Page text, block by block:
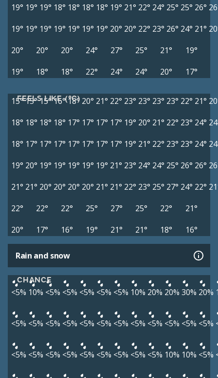
19° 19° 19° 18° 18° 18° 18° 19° 21° 22° 24° 25° 25° 26°
19° 19° 19° 19° 19° 19° 19° 20° 20° 22° 23° 26° 24° 21°
20°
20° 20° 24° 27° 25° 21°
19°
19°
18° 18° 22° 24° 24° 20° 17°
FEELS LIKE (°C)
15°15°15° 16° 18° 20° 21° 22° 23° 23° 23° 23° 22° 21°
18° 18° 18° 18° 17° 17° 17° 17° 19° 20° 21° 22° 23° 24°
18° 17° 17° 17° 17° 17° 17° 17° 19° 21° 22° 23° 23° 24°
19° 20° 19° 19° 19° 19° 19° 21° 23° 24° 24° 25° 26° 26°
21° 21° 20° 20° 20° 20° 21° 21° 22° 23° 25° 27° 24° 22°
22°
22° 22° 25° 27° 25° 22°
21°
20°
17° 16° 19° 21° 21° 18° 16°
Rain and snow
CHANCE
<5% 10% <5% <5% <5% <5% <5% 10% 20% 20% 30% 20%
<5% <5% <5% <5% <5% <5% <5% <5% <5% <5% <5% <5%
<5% <5% <5% <5% <5% <5% <5% <5% <5% 10% 10% <5%